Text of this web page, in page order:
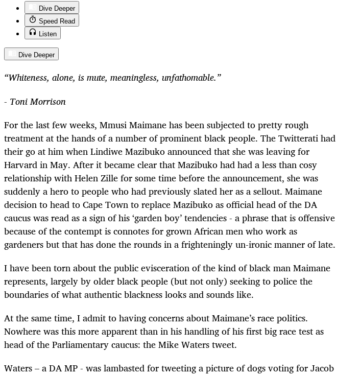
Dive Deeper
Speed Read
Listen
Dive Deeper
“Whiteness, alone, is mute, meaningless, unfathomable.”
- Toni Morrison
For the last few weeks, Mmusi Maimane has been subjected to pretty rough
treatment at the hands of a number of prominent black people. The Twitterati had
their go at him when Lindiwe Mazibuko announced that she was leaving for
Harvard in May. After it became clear that Mazibuko had had a less than cosy
relationship with Helen Zille for some time before the announcement, she was
suddenly a hero to people who had previously slated her as a sellout. Maimane
decision to head to Cape Town to replace Mazibuko as official head of the DA
caucus was read as a sign of his ‘garden boy’ tendencies - a phrase that is offensive
because of the contempt is connotes for grown African men who work as
gardeners but that has done the rounds in a frighteningly un-ironic manner of late.
I have been torn about the public evisceration of the kind of black man Maimane
represents, largely by older black people (but not only) seeking to police the
boundaries of what authentic blackness looks and sounds like.
At the same time, I admit to having concerns about Maimane’s race politics.
Nowhere was this more apparent than in his handling of his first big race test as
head of the Parliamentary caucus: the Mike Waters tweet.
Waters – a DA MP - was lambasted for tweeting a picture of dogs voting for Jacob